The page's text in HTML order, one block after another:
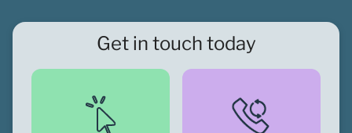
Get in touch today